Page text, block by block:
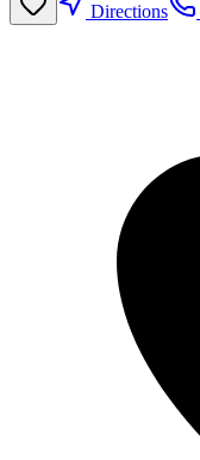
Directions